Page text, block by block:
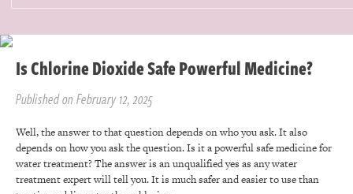
Is Chlorine Dioxide Safe Powerful Medicine?
Published on February 12, 2025
Well, the answer to that question depends on who you ask. It also
depends on how you ask the question. Is it a powerful safe medicine for
water treatment? The answer is an unqualified yes as any water
treatment expert will tell you. It is much safer and easier to use than